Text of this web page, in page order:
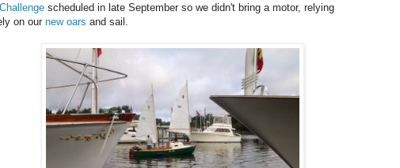
scheduled in late September so we didn't bring a motor, relying
on our new oars and sail.